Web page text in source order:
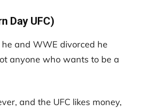
Day UFC)
and WWE divorced he
anyone who wants to be a
and the UFC likes money,